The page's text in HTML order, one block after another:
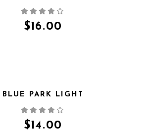
VIEW
$16.00
VIEW
BLUE PARK LIGHT
$14.00